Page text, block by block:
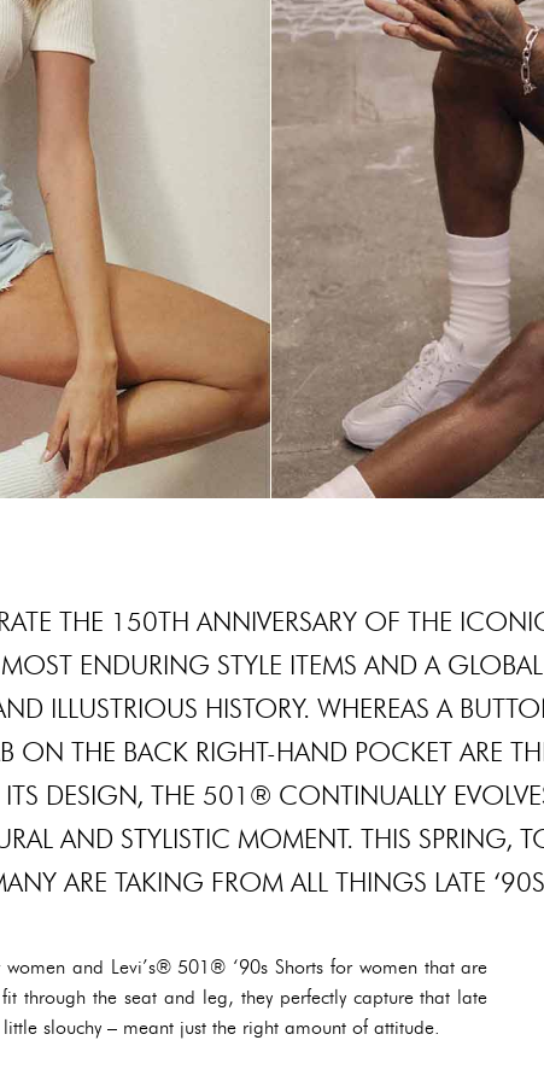
THE 150TH ANNIVERSARY OF THE
ENDURING STYLE ITEMS AND A GLOBAL
ILLUSTRIOUS HISTORY. WHEREAS A
ON THE BACK RIGHT-HAND POCKET ARE
DESIGN, THE 501® CONTINUALLY
AND STYLISTIC MOMENT. THIS SPRING,
ARE TAKING FROM ALL THINGS LATE ‘90S
and Levi’s® 501® ‘90s Shorts for women that are
through the seat and leg, they perfectly capture that late
slouchy – meant just the right amount of attitude.